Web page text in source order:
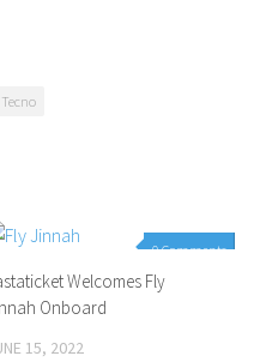
Tecno
0 Comments
Welcomes Fly
Onboard
15, 2022